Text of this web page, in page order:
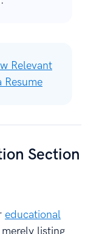
Relevant
Resume
Section
educational
listing